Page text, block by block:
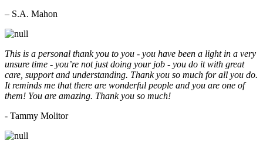
– S.A. Mahon
This is a personal thank you to you - you have been a light in a very
unsure time - you’re not just doing your job - you do it with great
care, support and understanding. Thank you so much for all you do.
It reminds me that there are wonderful people and you are one of
them! You are amazing. Thank you so much!
- Tammy Molitor